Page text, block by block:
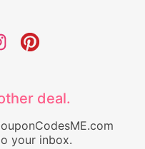
deal.
your inbox.